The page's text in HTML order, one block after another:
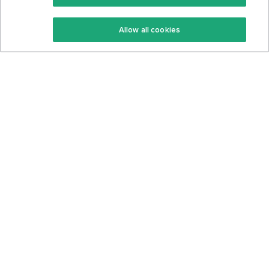
Keto Recipes
Keto Cookbook
Terms Of Service
Privacy Policy
Allow all cookies